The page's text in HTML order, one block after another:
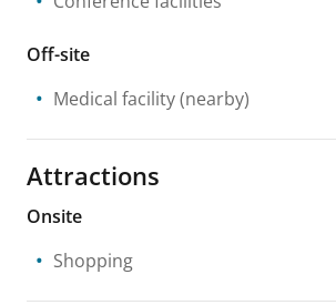
Off-site
Medical facility(nearby)
Attractions
Onsite
Shopping